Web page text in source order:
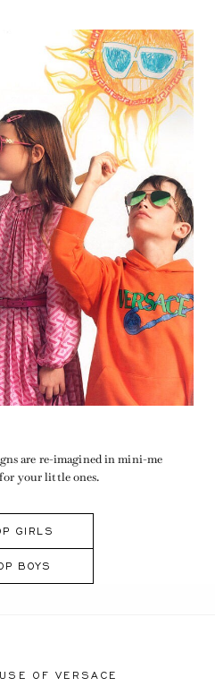
are re-imagined in mini-me
your little ones.
GIRLS
BOYS
OF VERSACE